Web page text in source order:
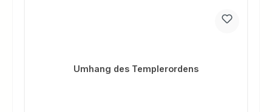
Umhang des Templerordens